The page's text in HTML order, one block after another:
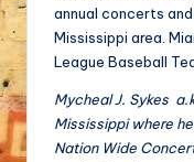
annual concerts
Mississippi area.
League Baseball
Mycheal J. Sykes
Mississippi where
Nation Wide